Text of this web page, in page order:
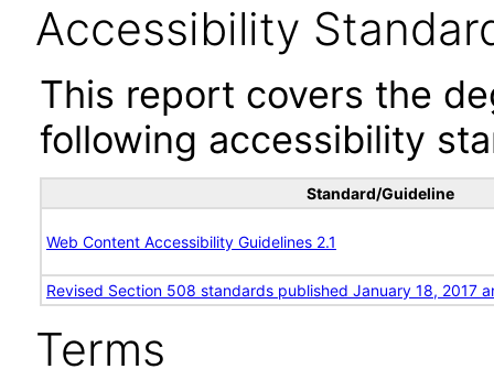
Accessibility
This report covers the
following accessibility
Standard/Guideline
Web Content Accessibility Guidelines 2.1
Revised Section 508 standards published January 18, 2017
Terms